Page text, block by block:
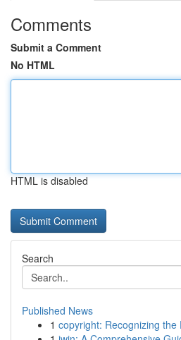
Comments
Submit a Comment
No HTML
HTML is disabled
Search
Published News
1 copyright: Recognizing the